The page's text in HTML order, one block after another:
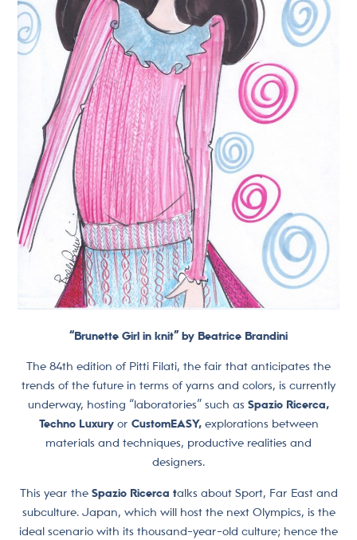
“Brunette Girl in knit” by Beatrice Brandini
The 84th edition of Pitti Filati, the fair that anticipates the
trends of the future in terms of yarns and colors, is currently
underway, hosting “laboratories” such as Spazio Ricerca,
Techno Luxury or CustomEASY,explorations between
materials and techniques, productive realities and
designers.
This year the Spazio Ricerca talks about Sport, Far East and
subculture. Japan, which will host the next Olympics, is the
ideal scenario with its thousand-year-old culture; hence the